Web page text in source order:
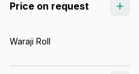
Price on request
Waraji Roll